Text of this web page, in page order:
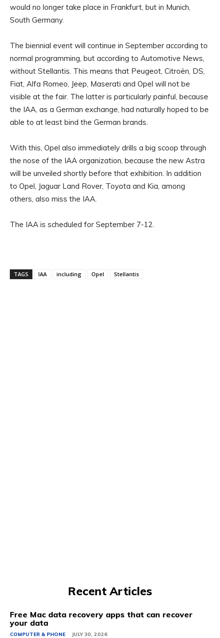
would no longer take place in Frankfurt, but in Munich,
South Germany.
The biennial event will continue in September according to
normal programming, but according to Automotive News,
without Stellantis. This means that Peugeot, Citroën, DS,
Fiat, Alfa Romeo, Jeep, Maserati and Opel will not be
visible at the fair. The latter is particularly painful, because
the IAA, as a German exchange, had naturally hoped to be
able to at least bind the German brands.
With this, Opel also immediately drills a big scoop through
the nose of the IAA organization, because the new Astra
will be unveiled shortly before that exhibition. In addition
to Opel, Jaguar Land Rover, Toyota and Kia, among
others, also miss the IAA.
The IAA is scheduled for September 7-12.
TAGS IAA including Opel Stellantis
Recent Articles
Free Mac data recovery apps that can recover
your data
COMPUTER & PHONE JULY 30, 2026